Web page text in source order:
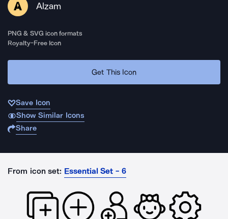
Alzam
PNG & SVG icon formats
Royalty-Free Icon
Get This Icon
Save Icon
Show Similar Icons
Share
From icon set: Essential Set - 6